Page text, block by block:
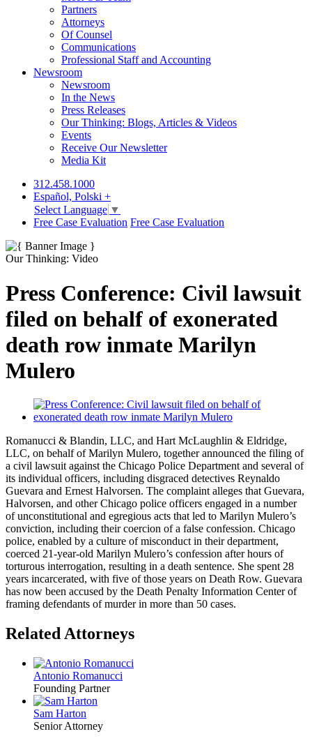
Partners
Attorneys
Of Counsel
Communications
Professional Staff and Accounting
Newsroom
Newsroom
In the News
Press Releases
Our Thinking: Blogs, Articles & Videos
Events
Receive Our Newsletter
Media Kit
312.458.1000
Español, Polski +
Select Language ▼
Free Case Evaluation Free Case Evaluation
Our Thinking: Video
Press Conference: Civil lawsuit
filed on behalf of exonerated
death row inmate Marilyn
Mulero
Romanucci & Blandin, LLC, and Hart McLaughlin & Eldridge,
LLC, on behalf of Marilyn Mulero, together announced the filing of
a civil lawsuit against the Chicago Police Department and several of
its individual officers, including disgraced detectives Reynaldo
Guevara and Ernest Halvorsen. The complaint alleges that Guevara,
Halvorsen, and other Chicago police officers engaged in a number
of unconstitutional and egregious acts that led to Marilyn Mulero’s
conviction, including their coercion of a false confession. Chicago
police, enabled by a culture of misconduct in their department,
coerced 21-year-old Marilyn Mulero’s confession after hours of
torturous interrogation, resulting in a death sentence. She spent 28
years incarcerated, with five of those years on Death Row. Guevara
has now been accused by the Death Penalty Information Center of
framing defendants of murder in more than 50 cases.
Related Attorneys
Antonio Romanucci
Founding Partner
Sam Harton
Senior Attorney